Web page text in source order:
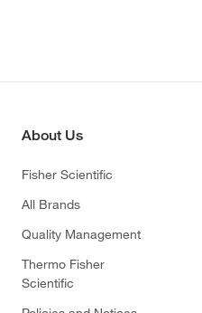
About Us
Fisher Scientific
All Brands
Quality Management
Thermo Fisher
Scientific